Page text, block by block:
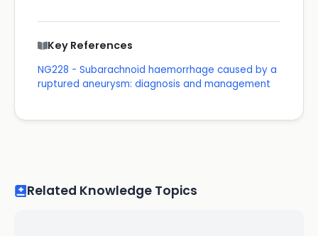
Key References
NG228 - Subarachnoid haemorrhage caused by a
ruptured aneurysm: diagnosis and management
Related Knowledge Topics